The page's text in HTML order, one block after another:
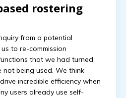
rostering
from a potential
to re-commission
that we had turned
being used. We think
incredible efficiency when
users already use self-